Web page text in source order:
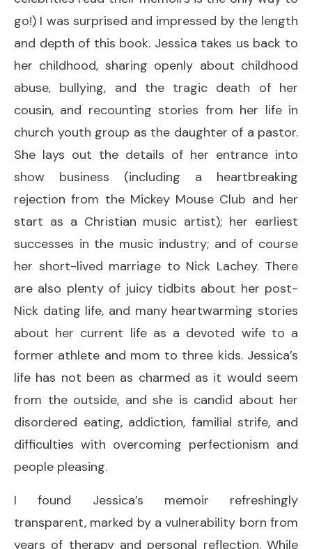
go!) I was surprised and impressed by the length
and depth of this book. Jessica takes us back to
her childhood, sharing openly about childhood
abuse, bullying, and the tragic death of her
cousin, and recounting stories from her life in
church youth group as the daughter of a pastor.
She lays out the details of her entrance into
show business (including a heartbreaking
rejection from the Mickey Mouse Club and her
start as a Christian music artist); her earliest
successes in the music industry; and of course
her short-lived marriage to Nick Lachey. There
are also plenty of juicy tidbits about her post-
Nick dating life, and many heartwarming stories
about her current life as a devoted wife to a
former athlete and mom to three kids. Jessica’s
life has not been as charmed as it would seem
from the outside, and she is candid about her
disordered eating, addiction, familial strife, and
difficulties with overcoming perfectionism and
people pleasing.
I found Jessica’s memoir refreshingly
transparent, marked by a vulnerability born from
years of therapy and personal reflection. While